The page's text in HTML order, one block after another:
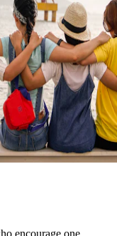
encourage one